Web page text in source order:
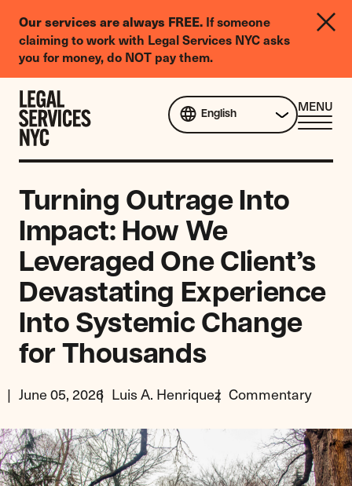
Our services are always FREE. If someone
claiming to work with Legal Services NYC asks
you for money, do NOT pay them.
Legal
Needs
Survey
Skip to content
English
MENU
Turning Outrage Into
Impact: How We
Leveraged One Client’s
Devastating Experience
Into Systemic Change
for Thousands
June 05, 2026 Luis A. Henriquez Commentary